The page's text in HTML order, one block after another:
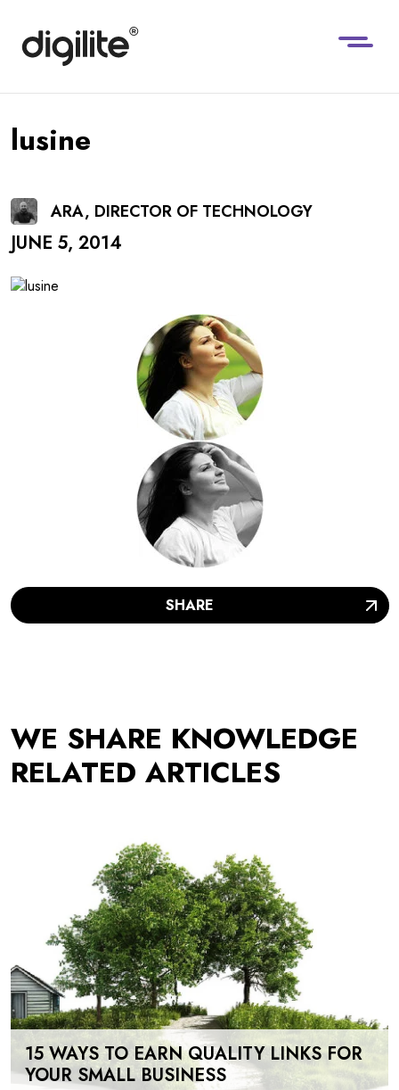
lusine
ARA, DIRECTOR OF TECHNOLOGY
JUNE 5, 2014
SHARE
WE SHARE KNOWLEDGE
RELATED ARTICLES
15 WAYS TO EARN QUALITY LINKS FOR
YOUR SMALL BUSINESS